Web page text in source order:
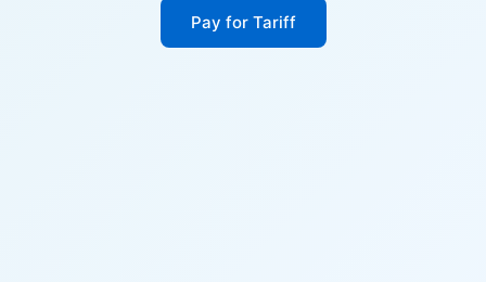
Pay for Tariff